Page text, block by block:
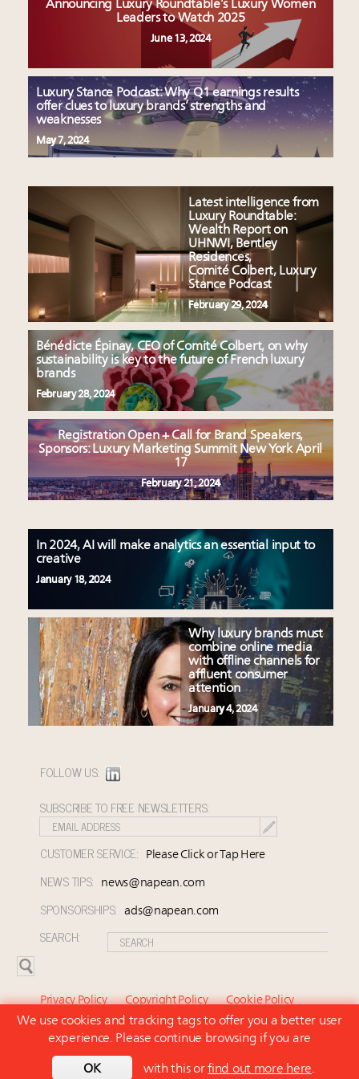
Announcing Luxury Roundtable’s Luxury Women
Leaders to Watch 2025
June 13, 2024
Luxury Stance Podcast: Why Q1 earnings results
offer clues to luxury brands’ strengths and
weaknesses
May 7, 2024
Latest intelligence from
Luxury Roundtable:
Wealth Report on
UHNWI, Bentley
Residences,
Comité Colbert, Luxury
Stance Podcast
February 29, 2024
Bénédicte Épinay, CEO of Comité Colbert, on why
sustainability is key to the future of French luxury
brands
February 28, 2024
Registration Open + Call for Brand Speakers,
Sponsors: Luxury Marketing Summit New York April
17
February 21, 2024
In 2024, AI will make analytics an essential input to
creative
January 18, 2024
Why luxury brands must
combine online media
with offline channels for
affluent consumer
attention
January 4, 2024
FOLLOW US:
SUBSCRIBE TO FREE NEWSLETTERS:
CUSTOMER SERVICE: Please Click or Tap Here
NEWS TIPS: news@napean.com
SPONSORSHIPS: ads@napean.com
SEARCH:
Privacy Policy Copyright Policy
Cookie Policy
Subscriber Agreement and Terms of Use
About Us
Contact Us
© 2026 Napean LLC. Luxury Marketer is a subsidiary of
We use cookies and tracking tags to offer you a better user
experience. Please continue browsing if you are
OK with this or find out more here.